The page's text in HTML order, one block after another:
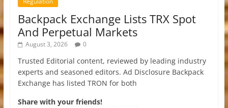
Backpack Exchange Lists TRX Spot
And Perpetual Markets
August 3, 2026 0
Trusted Editorial content, reviewed by leading industry
experts and seasoned editors. Ad Disclosure Backpack
Exchange has listed TRON for both
Share with your friends!